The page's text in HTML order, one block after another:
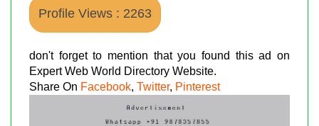
Profile Views : 2263
don't forget to mention that you found this ad on
Expert Web World Directory Website.
Share On Facebook, Twitter, Pinterest